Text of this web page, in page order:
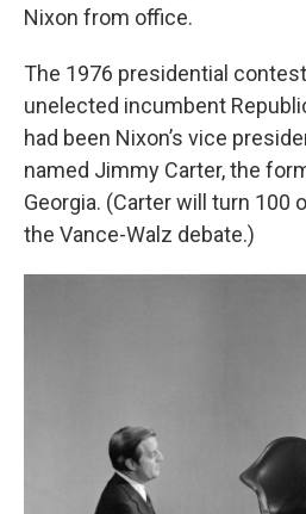
Nixon from office.
The 1976 presidential
unelected incumbent
had been Nixon’s vice
named Jimmy Carter, the
Georgia. (Carter will turn 100
the Vance-Walz debate.)